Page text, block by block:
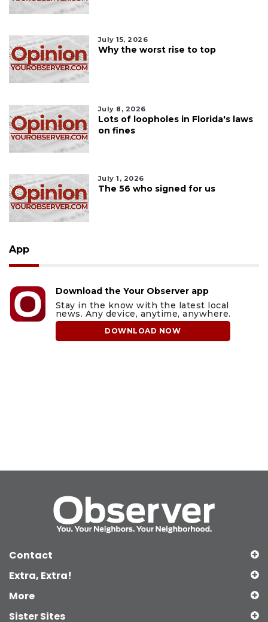
July 15, 2026
Why the worst rise to top
July 8, 2026
Lots of loopholes in Florida's laws
on fines
July 1, 2026
The 56 who signed for us
App
Download the Your Observer app
Stay in the know with the latest local
news. Any device, anytime, anywhere.
DOWNLOAD NOW
Contact
Extra, Extra!
More
Sister Sites